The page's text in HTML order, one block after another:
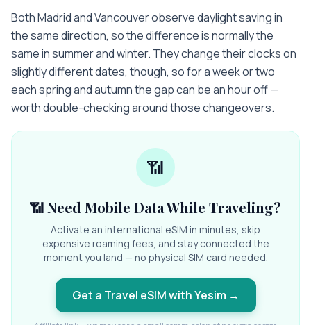
Both Madrid and Vancouver observe daylight saving in
the same direction, so the difference is normally the
same in summer and winter. They change their clocks on
slightly different dates, though, so for a week or two
each spring and autumn the gap can be an hour off —
worth double-checking around those changeovers.
📶
📶 Need Mobile Data While Traveling?
Activate an international eSIM in minutes, skip
expensive roaming fees, and stay connected the
moment you land — no physical SIM card needed.
Get a Travel eSIM with Yesim →